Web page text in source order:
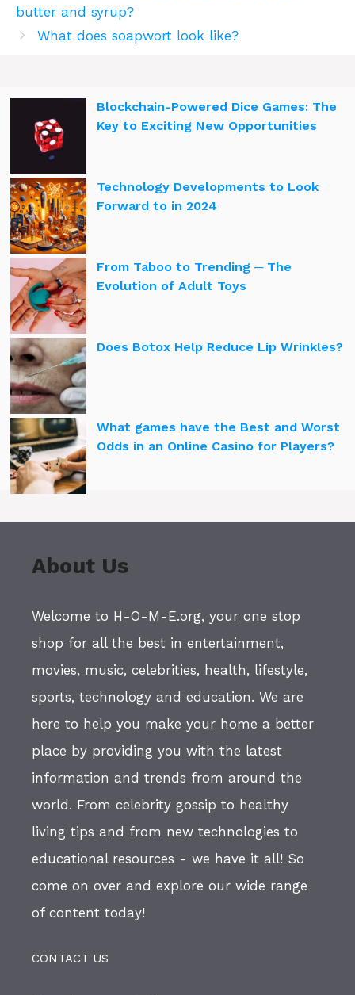
butter and syrup?
What does soapwort look like?
Blockchain-Powered Dice Games: The
Key to Exciting New Opportunities
Technology Developments to Look
Forward to in 2024
From Taboo to Trending ─ The
Evolution of Adult Toys
Does Botox Help Reduce Lip Wrinkles?
What games have the Best and Worst
Odds in an Online Casino for Players?
About Us
Welcome to H-O-M-E.org, your one stop
shop for all the best in entertainment,
movies, music, celebrities, health, lifestyle,
sports, technology and education. We are
here to help you make your home a better
place by providing you with the latest
information and trends from around the
world. From celebrity gossip to healthy
living tips and from new technologies to
educational resources - we have it all! So
come on over and explore our wide range
of content today!
CONTACT US